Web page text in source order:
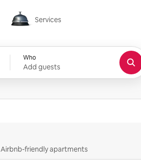
Services
Services
Who
Add guests
Airbnb-friendly apartments